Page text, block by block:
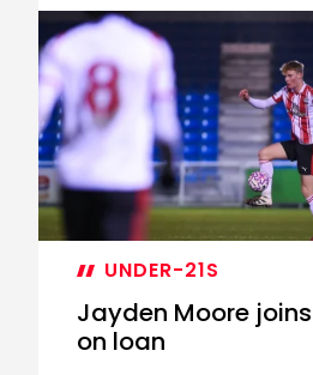
Under-
21s
National
League
Cup
fixtures
announced
UNDER-21S
Jayden Moore
on loan